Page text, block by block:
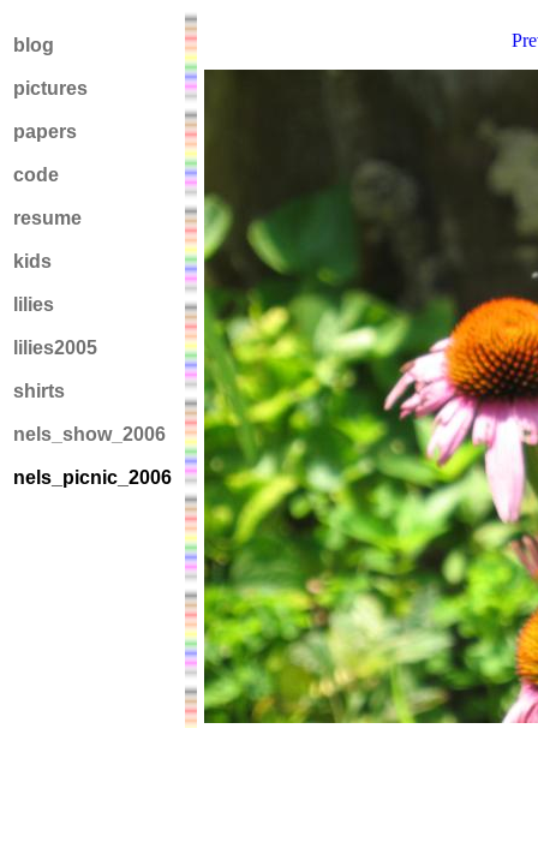
blog
pictures
papers
code
resume
kids
lilies
lilies2005
shirts
nels_show_2006
nels_picnic_2006